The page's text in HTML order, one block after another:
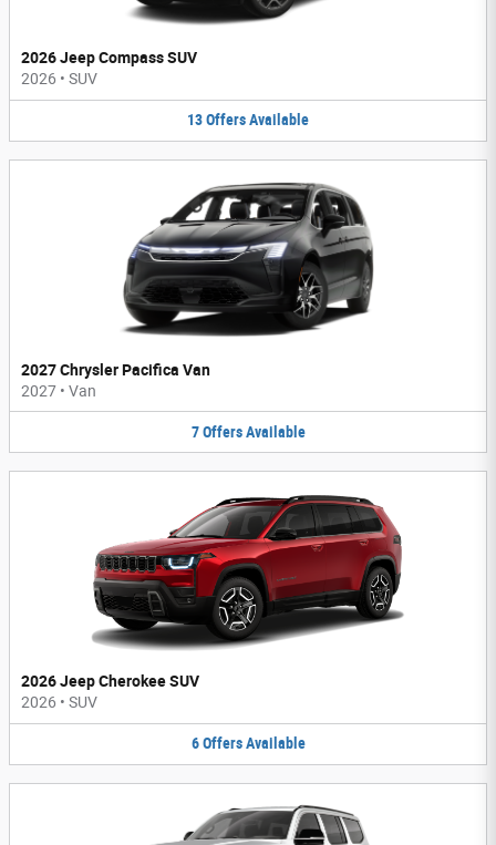
2026 Jeep Compass SUV
2026 • SUV
13OffersAvailable
2027 Chrysler Pacifica Van
2027 • Van
7 Offers Available
2026 Jeep Cherokee SUV
2026 • SUV
6 Offers Available